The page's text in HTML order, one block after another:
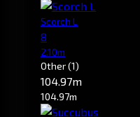
Scorch L
8
2.10m
Other(1)
104.97m
104.97m